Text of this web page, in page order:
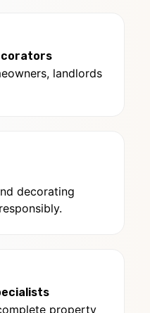
landlords
decorating
property